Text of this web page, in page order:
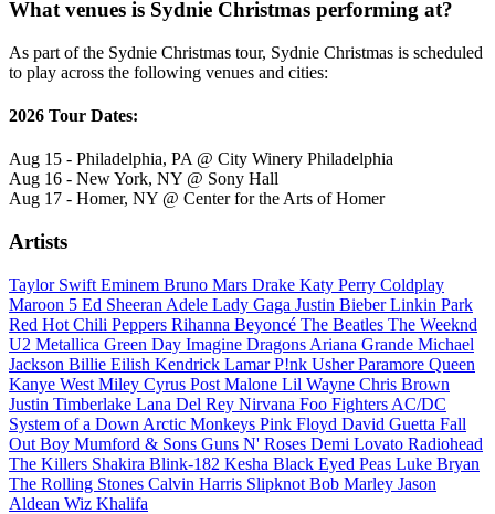
What venues is Sydnie Christmas performing at?
As part of the Sydnie Christmas tour, Sydnie Christmas is scheduled
to play across the following venues and cities:
2026 Tour Dates:
Aug 15 - Philadelphia, PA @ City Winery Philadelphia
Aug 16 - New York, NY @ Sony Hall
Aug 17 - Homer, NY @ Center for the Arts of Homer
Artists
Taylor Swift Eminem Bruno Mars Drake Katy Perry Coldplay
Maroon 5 Ed Sheeran Adele Lady Gaga Justin BieberLinkin Park
Red Hot Chili Peppers Rihanna Beyoncé The Beatles The Weeknd
U2 Metallica Green Day Imagine Dragons Ariana Grande Michael
Jackson Billie Eilish Kendrick LamarP!nk UsherParamore Queen
Kanye West Miley Cyrus Post Malone Lil Wayne Chris Brown
Justin Timberlake Lana Del Rey Nirvana Foo Fighters AC/DC
System of a Down Arctic Monkeys Pink Floyd David Guetta Fall
Out Boy Mumford & Sons Guns N' Roses Demi Lovato Radiohead
The Killers Shakira Blink-182 Kesha Black Eyed Peas Luke Bryan
The Rolling Stones Calvin Harris Slipknot Bob Marley Jason
Aldean Wiz Khalifa